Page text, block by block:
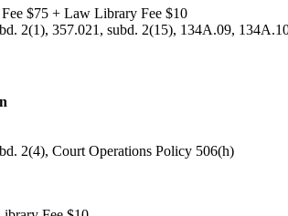
$75 + Law Library Fee $10
2(1), 357.021, subd. 2(15), 134A.09,
2(4), Court Operations Policy 506(h)